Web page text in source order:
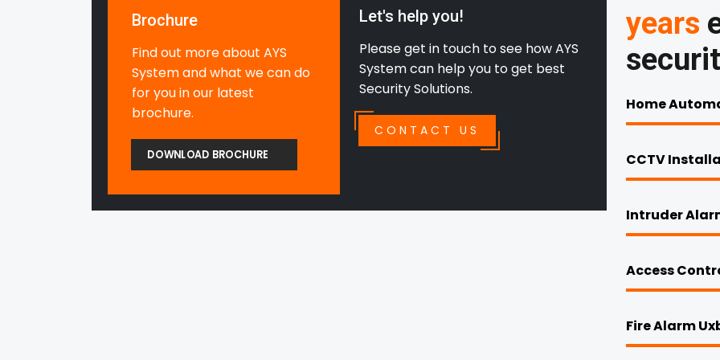
Brochure
Find out more about AYS
System and what we can do
for you in our latest
brochure.
DOWNLOAD BROCHURE
Let's help you!
Please get in touch to see how AYS
System can help you to get best
Security Solutions.
CONTACT US
years
Home
CCTV
Intruder
Access
Fire Alarm